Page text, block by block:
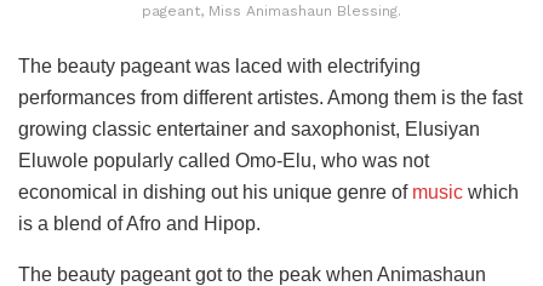
pageant, Miss Animashaun Blessing.
The beauty pageant was laced with electrifying
performances from different artistes. Among them is the fast
growing classic entertainer and saxophonist, Elusiyan
Eluwole popularly called Omo-Elu, who was not
economical in dishing out his unique genre of music which
is a blend of Afro and Hipop.
The beauty pageant got to the peak when Animashaun